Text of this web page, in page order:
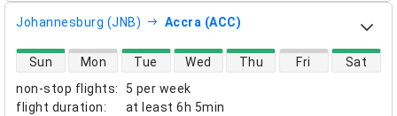
Johannesburg (JNB) Accra (ACC)
non-stop flights:
5 per week
flight duration: at least 6h 5min
direct flight availability
Sun Mon Tue Wed Thu Fri Sat